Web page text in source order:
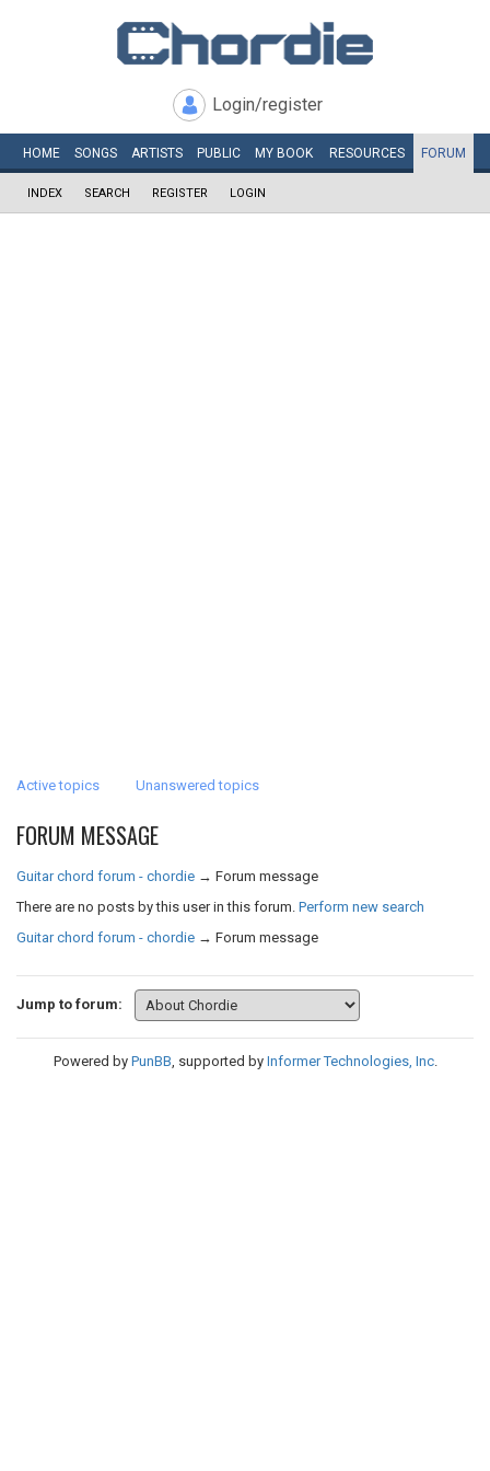
Login/register
HOME SONGS ARTISTS PUBLIC MY BOOK RESOURCES FORUM
INDEX SEARCH REGISTER LOGIN
Active topics Unanswered topics
FORUM MESSAGE
Guitar chord forum - chordie → Forum message
There are no posts by this user in this forum. Perform new search
Guitar chord forum - chordie → Forum message
Jump to forum:
Powered by PunBB, supported by Informer Technologies, Inc.